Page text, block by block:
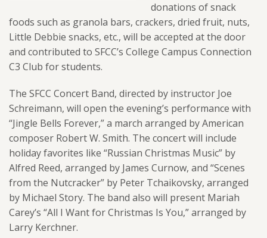
donations of snack
foods such as granola bars, crackers, dried fruit, nuts,
Little Debbie snacks, etc., will be accepted at the door
and contributed to SFCC’s College Campus Connection
C3 Club for students.
The SFCC Concert Band, directed by instructor Joe
Schreimann, will open the evening’s performance with
“Jingle Bells Forever,” a march arranged by American
composer Robert W. Smith. The concert will include
holiday favorites like “Russian Christmas Music” by
Alfred Reed, arranged by James Curnow, and “Scenes
from the Nutcracker” by Peter Tchaikovsky, arranged
by Michael Story. The band also will present Mariah
Carey’s “All I Want for Christmas Is You,” arranged by
Larry Kerchner.